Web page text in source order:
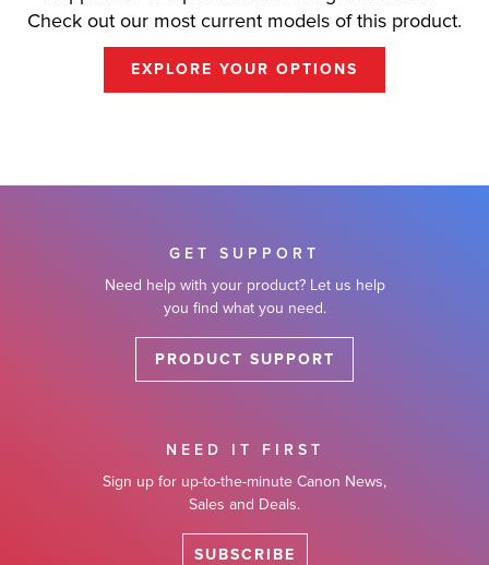
Check out our most current models of this product.
EXPLORE YOUR OPTIONS
GET SUPPORT
Need help with your product? Let us help
you find what you need.
PRODUCT SUPPORT
NEED IT FIRST
Sign up for up-to-the-minute Canon News,
Sales and Deals.
SUBSCRIBE